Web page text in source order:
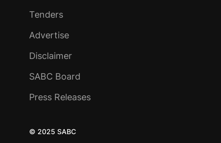
Tenders
Advertise
Disclaimer
SABC Board
Press Releases
© 2025 SABC